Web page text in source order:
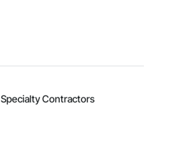
Specialty Contractors